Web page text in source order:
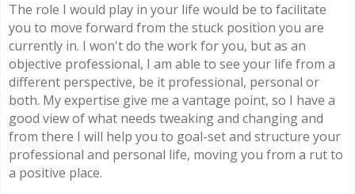
The role I would play in your life would be to facilitate
you to move forward from the stuck position you are
currently in. I won't do the work for you, but as an
objective professional, I am able to see your life from a
different perspective, be it professional, personal or
both. My expertise give me a vantage point, so I have a
good view of what needs tweaking and changing and
from there I will help you to goal-set and structure your
professional and personal life, moving you from a rut to
a positive place.